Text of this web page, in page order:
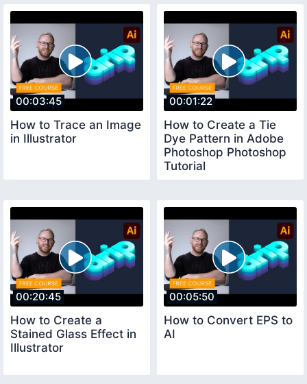
00:03:45
How to Trace an Image
in Illustrator
00:01:22
How to Create a Tie
Dye Pattern in Adobe
Photoshop Photoshop
Tutorial
00:20:45
How to Create a
Stained Glass Effect in
Illustrator
00:05:50
How to Convert EPS to
AI